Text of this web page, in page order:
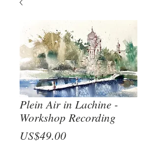
Plein Air in Lachine -
Workshop Recording
US$49.00Price